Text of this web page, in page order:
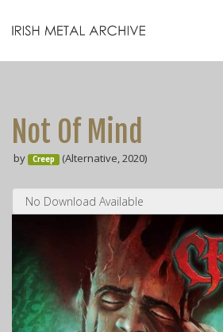
Not Of Mind
by Creep (Alternative, 2020)
Resources